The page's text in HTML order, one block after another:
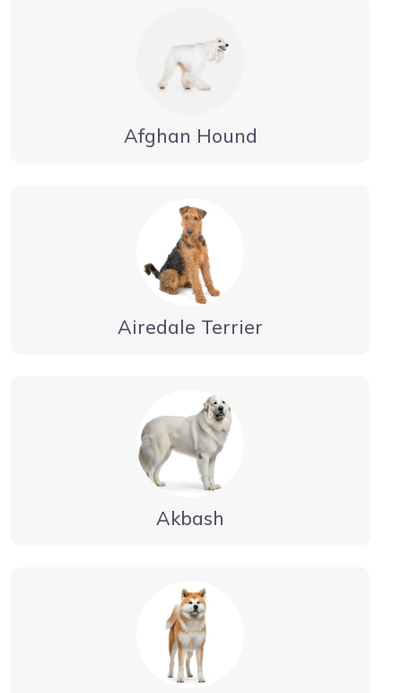
Afghan Hound
Airedale Terrier
Akbash